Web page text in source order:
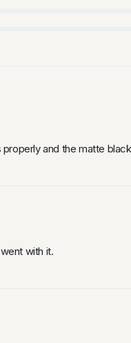
and the matte
with it.